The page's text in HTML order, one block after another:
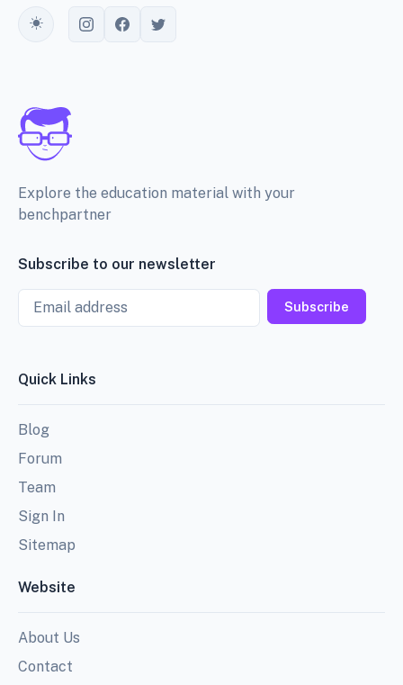
Toggle theme
Explore the education material with your
benchpartner
Subscribe to our newsletter
Email
Subscribe
Quick Links
Blog
Forum
Team
Sign In
Sitemap
Website
About Us
Contact